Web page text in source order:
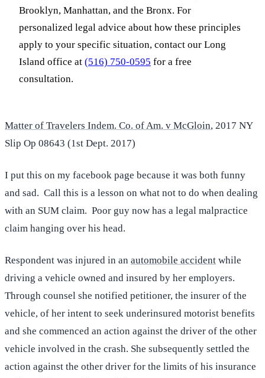
Brooklyn, Manhattan, and the Bronx. For
personalized legal advice about how these principles
apply to your specific situation, contact our Long
Island office at (516) 750-0595 for a free
consultation.
Matter of Travelers Indem. Co. of Am. v McGloin, 2017 NY
Slip Op 08643 (1st Dept. 2017)
I put this on my facebook page because it was both funny
and sad. Call this is a lesson on what not to do when dealing
with an SUM claim. Poor guy now has a legal malpractice
claim hanging over his head.
Respondent was injured in an automobile accident while
driving a vehicle owned and insured by her employers.
Through counsel she notified petitioner, the insurer of the
vehicle, of her intent to seek underinsured motorist benefits
and she commenced an action against the driver of the other
vehicle involved in the crash. She subsequently settled the
action against the other driver for the limits of his insurance